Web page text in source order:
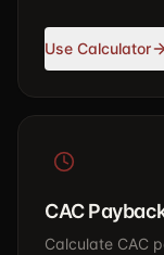
Use Calculator
CAC
Calculate CAC